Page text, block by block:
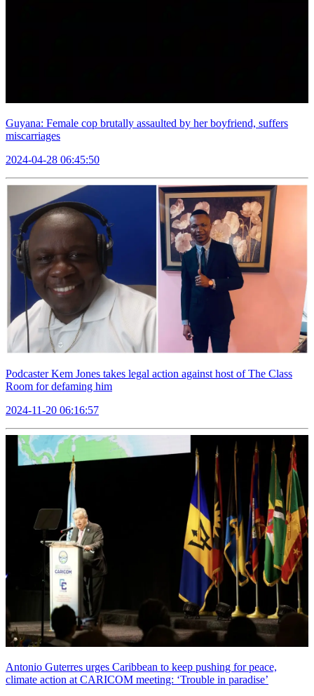
Guyana: Female cop brutally assaulted by her boyfriend, suffers
miscarriages
2024-04-28 06:45:50
Podcaster Kem Jones takes legal action against host of The Class
Room for defaming him
2024-11-20 06:16:57
Antonio Guterres urges Caribbean to keep pushing for peace,
climate action at CARICOM meeting: ‘Trouble in paradise’